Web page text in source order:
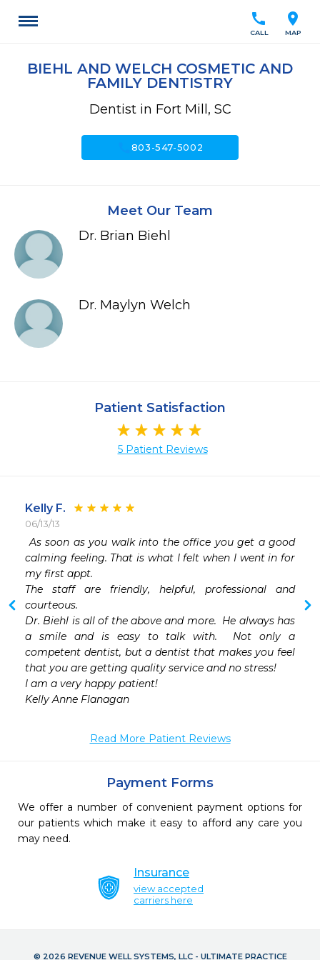
location_on
MAP
call
CALL
BIEHL AND WELCH COSMETIC AND
FAMILY DENTISTRY
Dentist in Fort Mill, SC
803-547-5002
Meet Our Team
Dr. Brian Biehl
Dr. Maylyn Welch
Patient Satisfaction
5 Patient Reviews
Kelly F.
06/13/13
As soon as you walk into the office you get a good
calming feeling. That is what I felt when I went in for
my first appt.
The staff are friendly, helpful, professional and
courteous.
Dr. Biehl is all of the above and more.  He always has
a smile and is easy to talk with.  Not only a
competent dentist, but a dentist that makes you feel
that you are getting quality service and no stress!
I am a very happy patient!
Kelly Anne Flanagan
Read More Patient Reviews
Payment Forms
We offer a number of convenient payment options for
our patients which make it easy to afford any care you
may need.
Insurance
view accepted
carriers here
© 2026 REVENUE WELL SYSTEMS, LLC - ULTIMATE PRACTICE